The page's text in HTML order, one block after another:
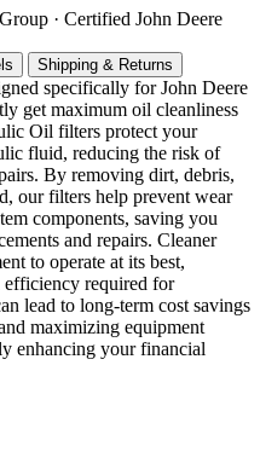
· Certified John Deere
Shipping & Returns
specifically for John Deere
get maximum oil cleanliness
Oil filters protect your
fluid, reducing the risk of
By removing dirt, debris,
our filters help prevent wear
components, saving you
and repairs. Cleaner
to operate at its best,
efficiency required for
lead to long-term cost savings
maximizing equipment
enhancing your financial